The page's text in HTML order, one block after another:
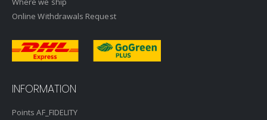
Online Withdrawals Request
INFORMATION
Points AF_FIDELITY